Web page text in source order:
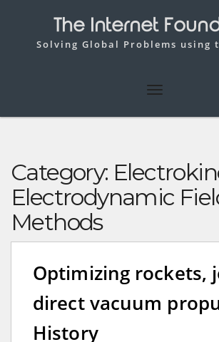
The Internet
Solving Global Problems using
Category:
Electrodynamic
Methods
Optimizing rockets,
direct vacuum
History